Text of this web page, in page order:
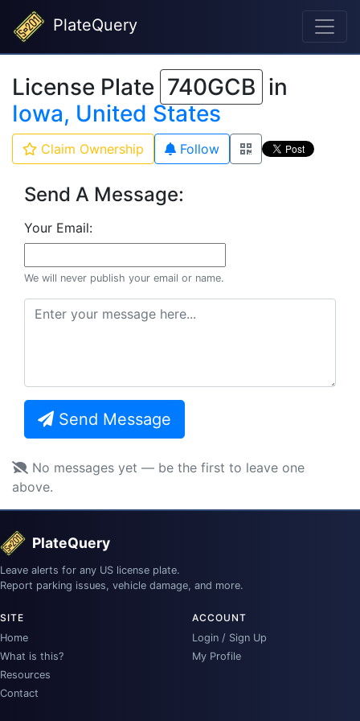
PlateQuery
License Plate 740GCB in
Iowa, United States
Claim Ownership Follow
Send A Message:
Your Email:
We will never publish your email or name.
Send Message
No messages yet — be the first to leave one
above.
PlateQuery
Leave alerts for any US license plate.
Report parking issues, vehicle damage, and more.
SITE
Home
What is this?
Resources
Contact
ACCOUNT
Login / Sign Up
My Profile